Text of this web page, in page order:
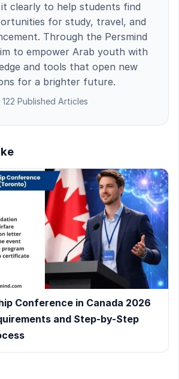
clearly to help students find
for study, travel, and
Through the Persmind
to empower Arab youth with
and tools that open new
for a brighter future.
122 Published Articles
Conference in Canada 2026
and Step-by-Step